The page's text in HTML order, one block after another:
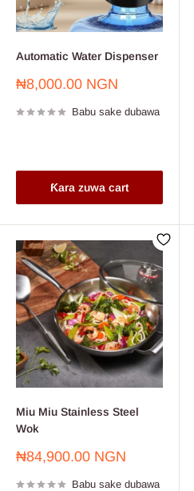
Automatic Water Dispenser
Farashin
₦8,000.00 NGN
Babu sake dubawa
Ƙara zuwa cart
Miu Miu Stainless Steel
Wok
Farashin
₦84,900.00 NGN
Babu sake dubawa